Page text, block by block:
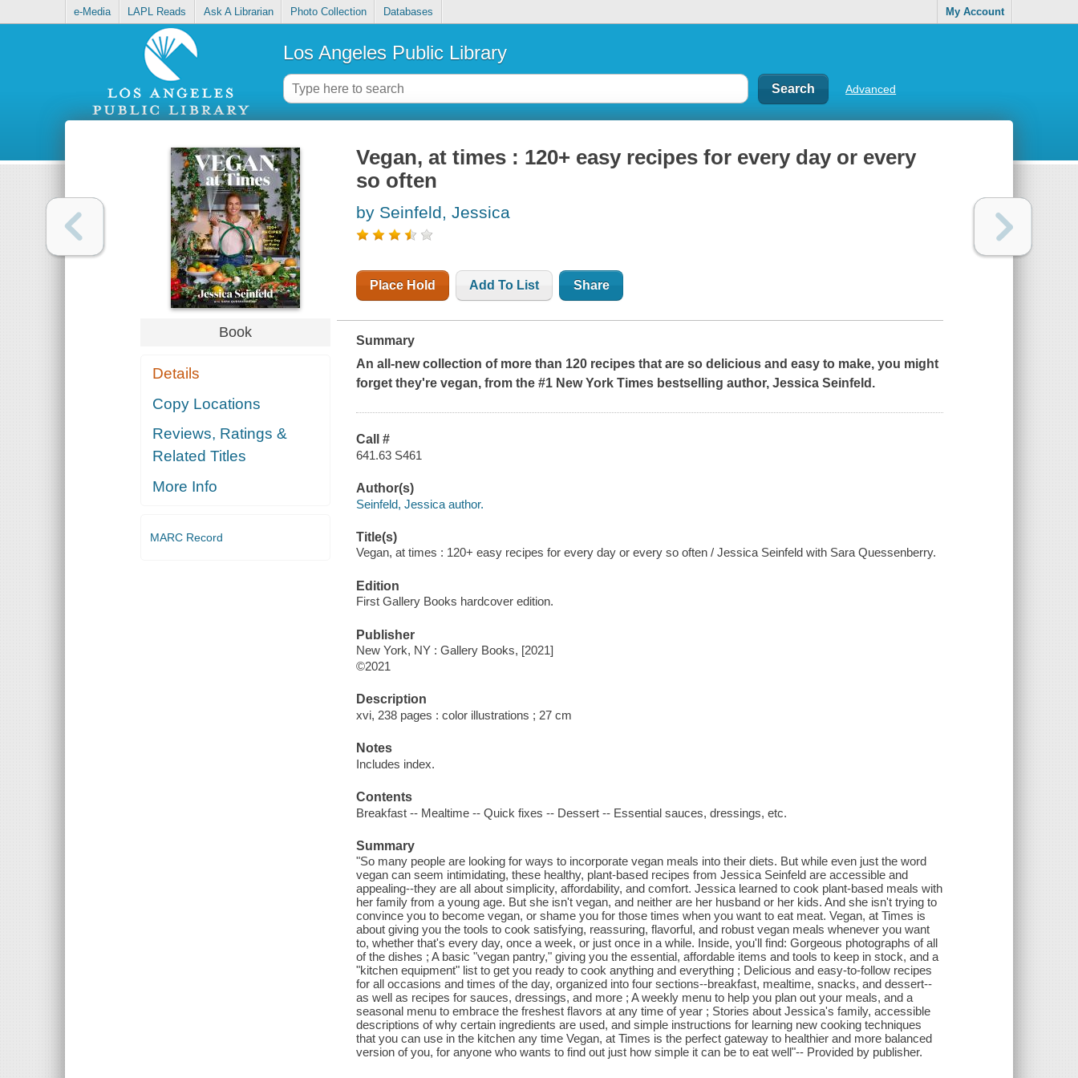
e-Media LAPL Reads Ask A Librarian Photo Collection Databases My Account
Los Angeles Public Library
Advanced
Book
Details
Copy Locations
Reviews, Ratings &
Related Titles
More Info
MARC Record
Vegan, at times : 120+ easy recipes for every day or every
so often
by Seinfeld, Jessica
Place Hold Add To List Share
Summary
An all-new collection of more than 120 recipes that are so delicious and easy to make, you might
forget they're vegan, from the #1 New York Times bestselling author, Jessica Seinfeld.
Call #
641.63 S461
Author(s)
Seinfeld, Jessica author.
Title(s)
Vegan, at times : 120+ easy recipes for every day or every so often / Jessica Seinfeld with Sara Quessenberry.
Edition
First Gallery Books hardcover edition.
Publisher
New York, NY : Gallery Books, [2021]
©2021
Description
xvi, 238 pages : color illustrations ; 27 cm
Notes
Includes index.
Contents
Breakfast -- Mealtime -- Quick fixes -- Dessert -- Essential sauces, dressings, etc.
Summary
"So many people are looking for ways to incorporate vegan meals into their diets. But while even just the word
vegan can seem intimidating, these healthy, plant-based recipes from Jessica Seinfeld are accessible and
appealing--they are all about simplicity, affordability, and comfort. Jessica learned to cook plant-based meals with
her family from a young age. But she isn't vegan, and neither are her husband or her kids. And she isn't trying to
convince you to become vegan, or shame you for those times when you want to eat meat. Vegan, at Times is
about giving you the tools to cook satisfying, reassuring, flavorful, and robust vegan meals whenever you want
to, whether that's every day, once a week, or just once in a while. Inside, you'll find: Gorgeous photographs of all
of the dishes ; A basic "vegan pantry," giving you the essential, affordable items and tools to keep in stock, and a
"kitchen equipment" list to get you ready to cook anything and everything ; Delicious and easy-to-follow recipes
for all occasions and times of the day, organized into four sections--breakfast, mealtime, snacks, and dessert--
as well as recipes for sauces, dressings, and more ; A weekly menu to help you plan out your meals, and a
seasonal menu to embrace the freshest flavors at any time of year ; Stories about Jessica's family, accessible
descriptions of why certain ingredients are used, and simple instructions for learning new cooking techniques
that you can use in the kitchen any time Vegan, at Times is the perfect gateway to healthier and more balanced
version of you, for anyone who wants to find out just how simple it can be to eat well"-- Provided by publisher.